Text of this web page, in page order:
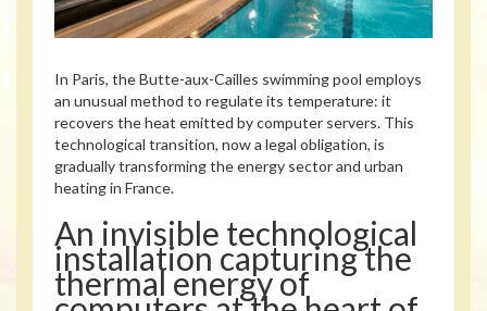
In Paris, the Butte-aux-Cailles swimming pool employs
an unusual method to regulate its temperature: it
recovers the heat emitted by computer servers. This
technological transition, now a legal obligation, is
gradually transforming the energy sector and urban
heating in France.
An invisible technological
installation capturing the
thermal energy of